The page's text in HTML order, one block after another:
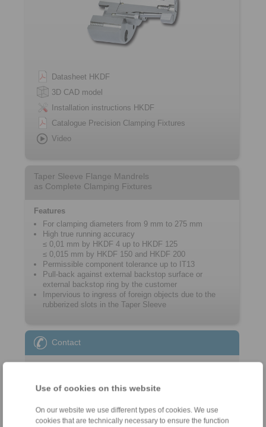
Use of cookies on this website
On our website we use different types of cookies. We use
cookies that are technically necessary to ensure the function
Datasheet HKDF
3D CAD model
Installation instructions HKDF
Catalogue Precision Clamping Fixtures
Video
Taper Sleeve Flange Mandrels
as Complete Clamping Fixtures
Features
For clamping diameters from 9 mm to 275 mm
High true running accuracy
≤ 0,01 mm by HKDF 4 up to HKDF 125
≤ 0,015 mm by HKDF 150 and HKDF 200
Permissible component tolerance up to IT13
Pull-back against external backstop surface or
external backstop ring by the customer
Impervious to ingress of foreign objects due to the
rubberized slots in the Taper Sleeve
Contact
Technical Hotline: